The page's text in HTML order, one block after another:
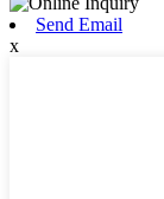
Send Email
x